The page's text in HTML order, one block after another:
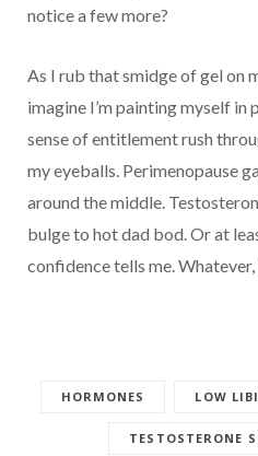
notice a few more?
As I rub that smidge of gel on
imagine I’m painting myself in
sense of entitlement rush
my eyeballs. Perimenopause
around the middle.
bulge to hot dad bod. Or at
confidence tells me. Whatever,
HORMONES LOW
TESTOSTERONE